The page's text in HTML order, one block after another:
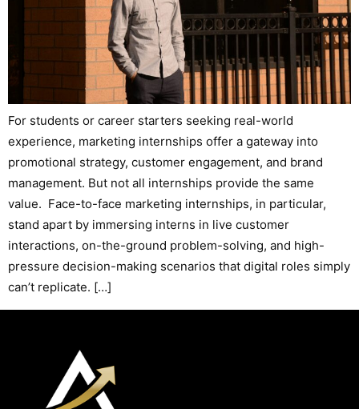
For students or career starters seeking real-world
experience, marketing internships offer a gateway into
promotional strategy, customer engagement, and brand
management. But not all internships provide the same
value. Face-to-face marketing internships, in particular,
stand apart by immersing interns in live customer
interactions, on-the-ground problem-solving, and high-
pressure decision-making scenarios that digital roles simply
can’t replicate. […]